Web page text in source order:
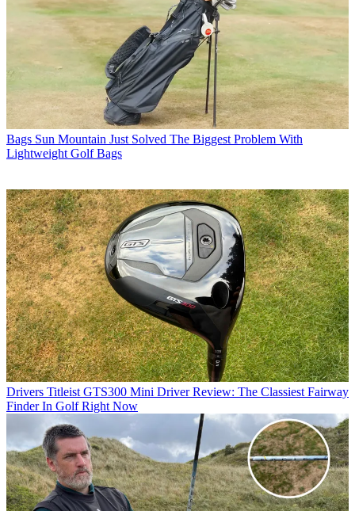
Bags Sun Mountain Just Solved The Biggest Problem With
Lightweight Golf Bags
Drivers Titleist GTS300 Mini Driver Review: The Classiest Fairway
Finder In Golf Right Now